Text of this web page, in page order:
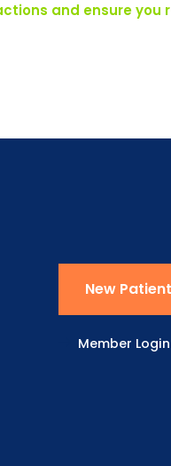
and ensure you
New
Member Login